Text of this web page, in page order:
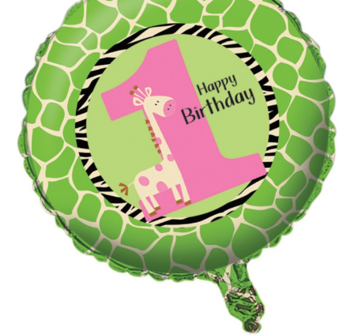
Delivery
Help
My Account
Privacy Policy
Sample Page
Shop
Terms and Conditions